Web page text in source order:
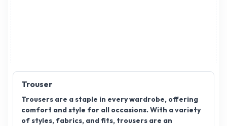
Trouser
Trousers are a staple in every wardrobe, offering
comfort and style for all occasions. With a variety
of styles, fabrics, and fits, trousers are an